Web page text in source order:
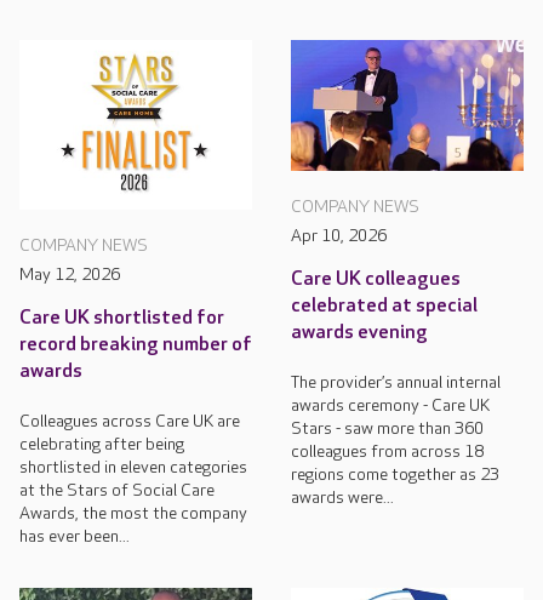
COMPANY NEWS
May 12, 2026
Care UK shortlisted for
record breaking number of
awards
Colleagues across Care UK are
celebrating after being
shortlisted in eleven categories
at the Stars of Social Care
Awards, the most the company
has ever been...
COMPANY NEWS
Apr 10, 2026
Care UK colleagues
celebrated at special
awards evening
The provider’s annual internal
awards ceremony - Care UK
Stars - saw more than 360
colleagues from across 18
regions come together as 23
awards were...